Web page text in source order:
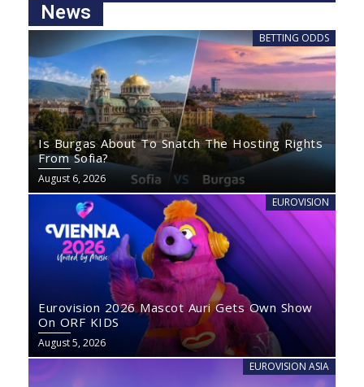
News
BETTING ODDS
Is Burgas About To Snatch The Hosting Rights
From Sofia?
August 6, 2026
EUROVISION
Eurovision 2026 Mascot Auri Gets Own Show
On ORF KIDS
August 5, 2026
EUROVISION ASIA